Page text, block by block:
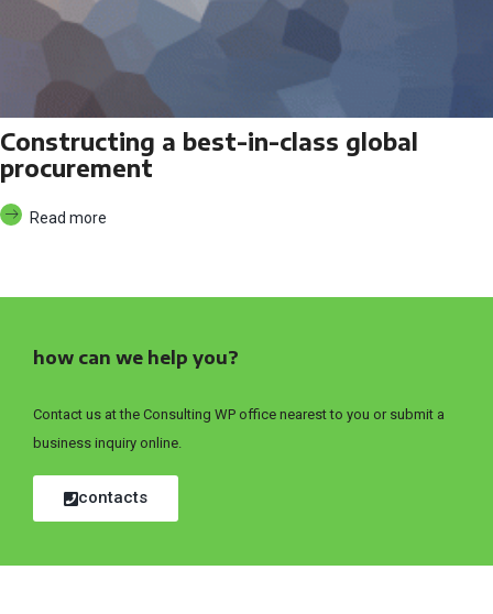
Constructing a best-in-class global
procurement
Read more
how can we help you?
Contact us at the Consulting WP office nearest to you or submit a
business inquiry online.
contacts